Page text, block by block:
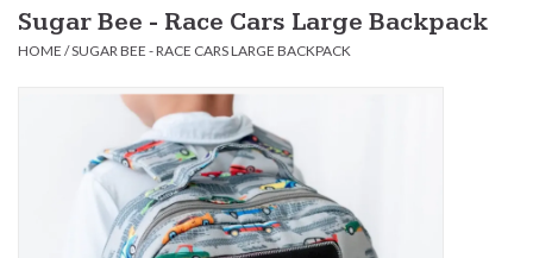
Baby
Baby Essentials
Sugar Bee - Race Cars Large Backpack
HOME /SUGAR BEE - RACE CARS LARGE BACKPACK